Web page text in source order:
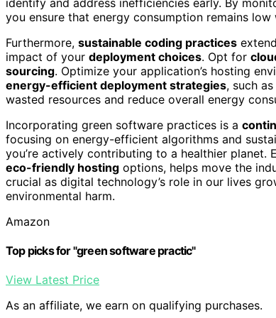
you ensure that energy consumption remains
Furthermore, sustainable coding practices
impact of your deployment choices. Opt for
sourcing. Optimize your application’s hosting
energy-efficient deployment strategies, such as
wasted resources and reduce overall energy
Incorporating green software practices is a
focusing on energy-efficient algorithms and
you’re actively contributing to a healthier
eco-friendly hosting options, helps move the
crucial as digital technology’s role in our lives
environmental harm.
Amazon
Top picks for "green software practic"
View Latest Price
As an affiliate, we earn on qualifying purchases.